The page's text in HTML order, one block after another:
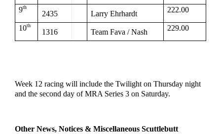
9th
2435 Larry Ehrhardt 222.00
10th
1316 Team Fava / Nash 229.00
Week 12 racing will include the Twilight on Thursday night
and the second day of MRA Series 3 on Saturday.
Other News, Notices & Miscellaneous Scuttlebutt